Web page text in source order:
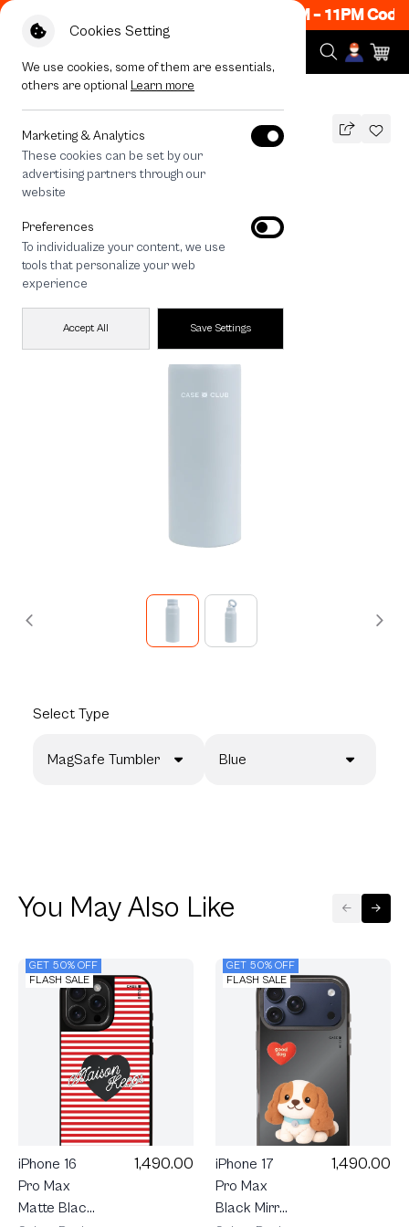
Cookies Setting
We use cookies, some of them are essentials,
others are optional Learn more
Marketing & Analytics
These cookies can be set by our
advertising partners through our
website
Preferences
To individualize your content, we use
tools that personalize your web
experience
Accept All Save Settings
ON! Get 50% off When Shop 1 Item, 8PM - 11PM Code:
All Devices Magsafe Tumbler 750 ML Blue
Magsafe Tumbler 750 ML Blue
790 THB
🔥 Buy 1, Get 50% Off. Code: CCWK2
🔥 Get 200.- off Min. 1,000.- Code:
EOSS200
Select Type
MagSafe Tumbler Blue
You May Also Like
GET 50% OFF
FLASH SALE
iPhone 16
Pro Max
Matte Black
1,490.00
GET 50% OFF
FLASH SALE
iPhone 17
Pro Max
Black Mirror
1,490.00